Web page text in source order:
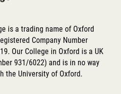
is a trading name of Oxford
Company Number
Our College in Oxford is a UK
931/6022) and is in no way
the University of Oxford.